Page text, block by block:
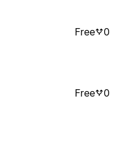
Free 0
Free 0